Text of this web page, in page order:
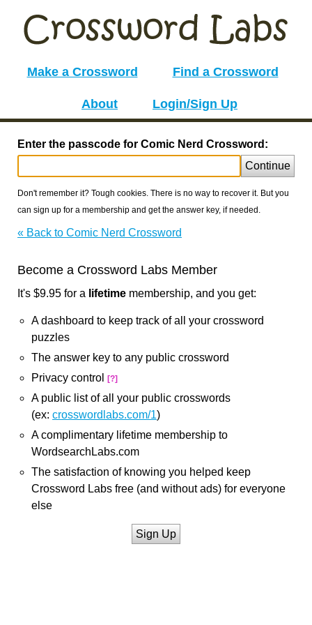
Make a Crossword Find a Crossword
About Login/Sign Up
Enter the passcode for Comic Nerd Crossword:
Continue
Don't remember it? Tough cookies. There is no way to recover it. But you
can sign up for a membership and get the answer key, if needed.
« Back to Comic Nerd Crossword
Become a Crossword Labs Member
It's $9.95 for a lifetime membership, and you get:
A dashboard to keep track of all your crossword
puzzles
The answer key to any public crossword
Privacy control
[?]
A public list of all your public crosswords
(ex: crosswordlabs.com/1)
A complimentary lifetime membership to
WordsearchLabs.com
The satisfaction of knowing you helped keep
Crossword Labs free (and without ads) for everyone
else
Sign Up